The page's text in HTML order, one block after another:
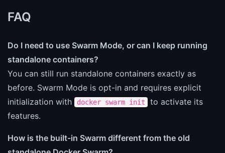
FAQ
Do I need to use Swarm Mode, or can I keep running
standalone containers?
You can still run standalone containers exactly as
before. Swarm Mode is opt-in and requires explicit
initialization with
docker swarm init
to activate its
features.
How is the built-in Swarm different from the old